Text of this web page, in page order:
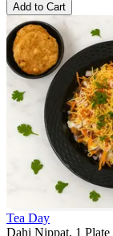
Add to Cart
Tea Day
Dahi Nippat, 1 Plate